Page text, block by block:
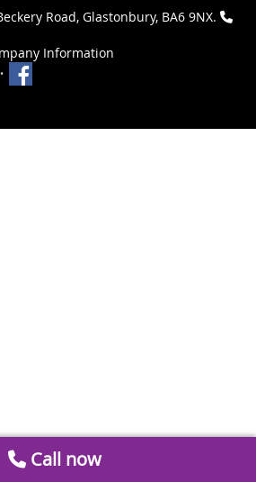
Road, Glastonbury, BA6 9NX.
Information
Call now